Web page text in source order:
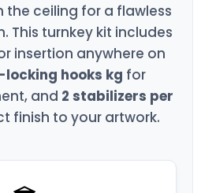
the ceiling for a flawless
This turnkey kit includes
insertion anywhere on
locking hooks kg for
and 2 stabilizers per
finish to your artwork.